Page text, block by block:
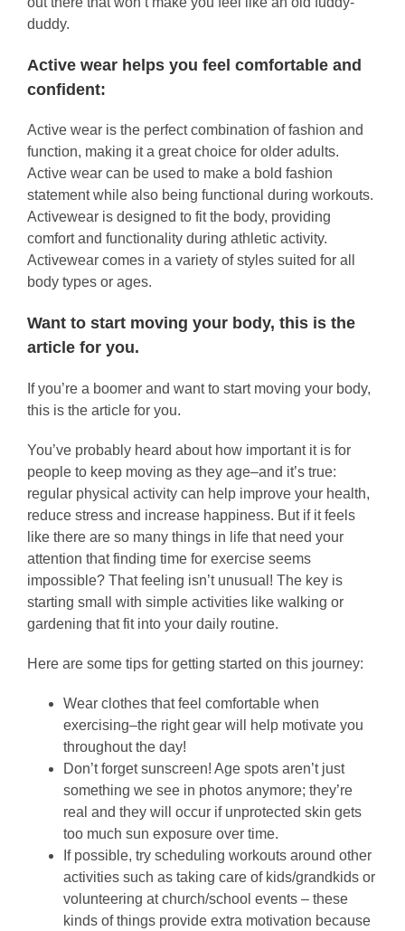
duddy.
Active wear helps you feel comfortable and
confident:
Active wear is the perfect combination of fashion and
function, making it a great choice for older adults.
Active wear can be used to make a bold fashion
statement while also being functional during workouts.
Activewear is designed to fit the body, providing
comfort and functionality during athletic activity.
Activewear comes in a variety of styles suited for all
body types or ages.
Want to start moving your body, this is the
article for you.
If you’re a boomer and want to start moving your body,
this is the article for you.
You’ve probably heard about how important it is for
people to keep moving as they age–and it’s true:
regular physical activity can help improve your health,
reduce stress and increase happiness. But if it feels
like there are so many things in life that need your
attention that finding time for exercise seems
impossible? That feeling isn’t unusual! The key is
starting small with simple activities like walking or
gardening that fit into your daily routine.
Here are some tips for getting started on this journey:
Wear clothes that feel comfortable when
exercising–the right gear will help motivate you
throughout the day!
Don’t forget sunscreen! Age spots aren’t just
something we see in photos anymore; they’re
real and they will occur if unprotected skin gets
too much sun exposure over time.
If possible, try scheduling workouts around other
activities such as taking care of kids/grandkids or
volunteering at church/school events – these
kinds of things provide extra motivation because